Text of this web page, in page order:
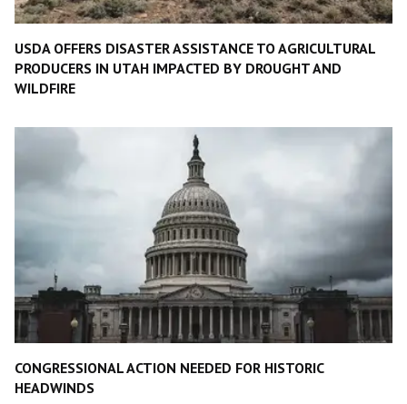
USDA OFFERS DISASTER ASSISTANCE TO AGRICULTURAL
PRODUCERS IN UTAH IMPACTED BY DROUGHT AND
WILDFIRE
CONGRESSIONAL ACTION NEEDED FOR HISTORIC
HEADWINDS